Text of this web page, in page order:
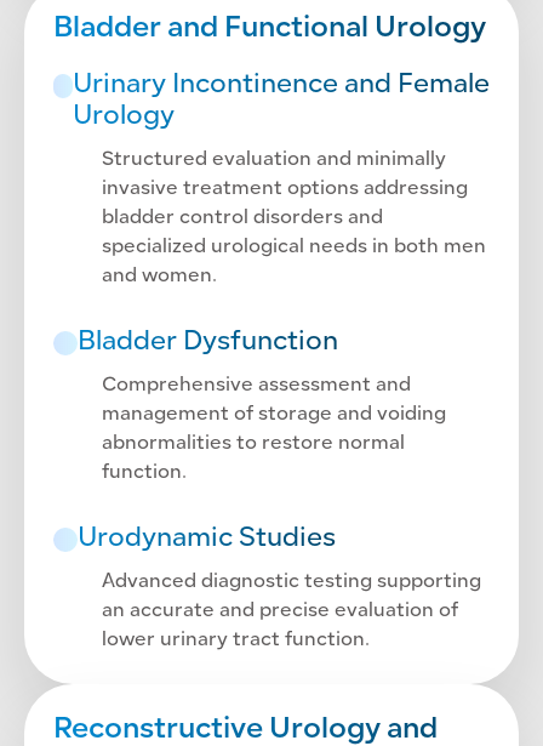
Bladder and Functional Urology
Urinary Incontinence and Female
Urology
Structured evaluation and minimally
invasive treatment options addressing
bladder control disorders and
specialized urological needs in both men
and women.
Bladder Dysfunction
Comprehensive assessment and
management of storage and voiding
abnormalities to restore normal
function.
Urodynamic Studies
Advanced diagnostic testing supporting
an accurate and precise evaluation of
lower urinary tract function.
Reconstructive Urology and